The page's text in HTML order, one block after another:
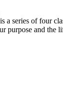
a series of four
purpose and the